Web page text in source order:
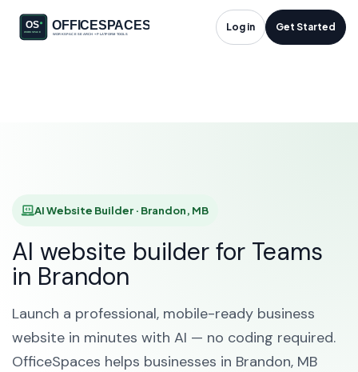
Log in Get Started
AI Website Builder in
AI Website Builder · Brandon, MB
AI website builder for Teams
in Brandon
Launch a professional, mobile-ready business
website in minutes with AI — no coding required.
OfficeSpaces helps businesses in Brandon, MB